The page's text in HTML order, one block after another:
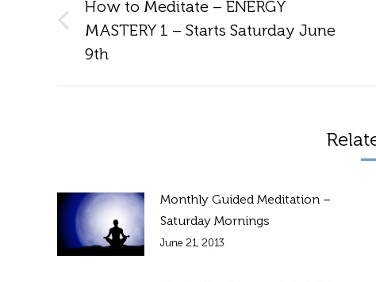
Previous
post:
How to Meditate – ENERGY
MASTERY 1 – Starts Saturday June
9th
Monthly Guided Meditation –
Saturday Mornings
June 21, 2013